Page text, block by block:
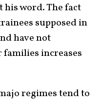
word. The fact
supposed in
have not
increases
regimes tend to